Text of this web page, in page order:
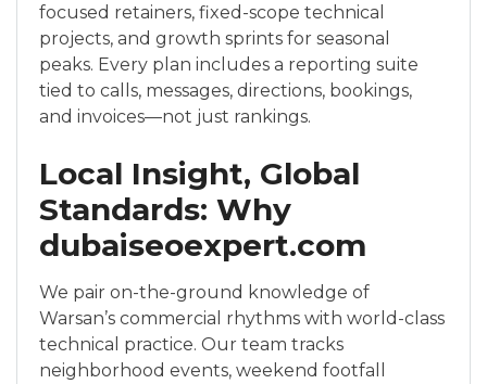
focused retainers, fixed-scope technical
projects, and growth sprints for seasonal
peaks. Every plan includes a reporting suite
tied to calls, messages, directions, bookings,
and invoices—not just rankings.
Local Insight, Global
Standards: Why
dubaiseoexpert.com
We pair on-the-ground knowledge of
Warsan’s commercial rhythms with world-class
technical practice. Our team tracks
neighborhood events, weekend footfall